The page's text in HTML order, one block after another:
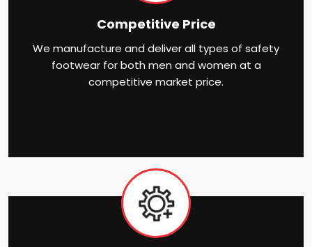
Competitive Price
We manufacture and deliver all types of safety
footwear for both men and women at a
competitive market price.